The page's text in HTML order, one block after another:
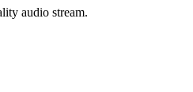
audio stream.